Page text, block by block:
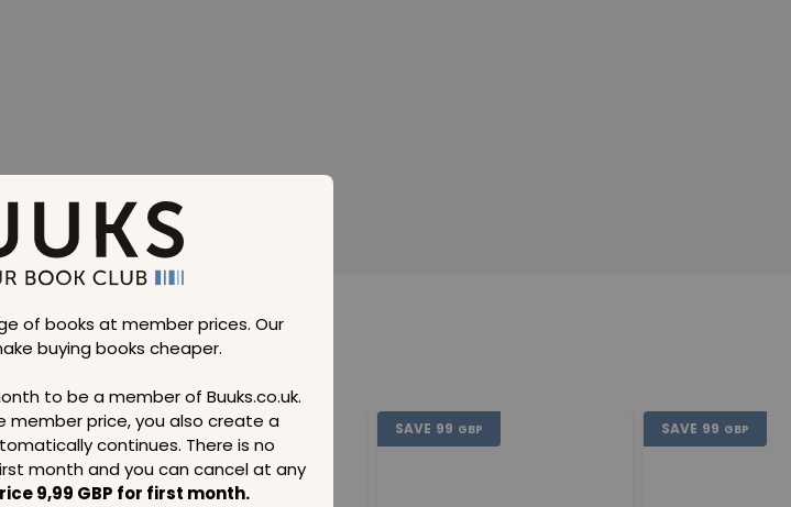
of books at member prices. Our
buying books cheaper.
to be a member of Buuks.co.uk.
member price, you also create a
continues. There is no
month and you can cancel at any
9,99 GBP for first month.
SAVE 99 GBP SAVE 99 GBP SAVE 99 GBP